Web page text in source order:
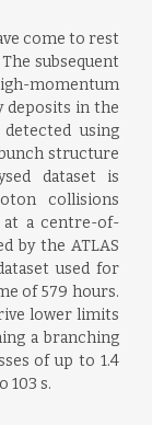
come to rest
subsequent
momentum
deposits in the
using
structure
dataset is
collisions
at a centre-of-
by the ATLAS
used for
of 579 hours.
lower limits
a branching
of up to 1.4
103 s.